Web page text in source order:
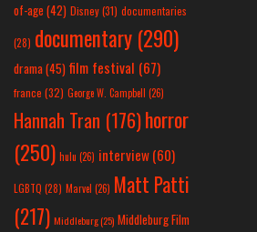
of-age (42) Disney(31) documentaries
(28) documentary (290)
drama(45) film festival (67)
france (32) George W. Campbell (26)
Hannah Tran (176)horror
(250) hulu (26) interview(60)
LGBTQ (28) Marvel (26) Matt Patti
(217) Middleburg(25) Middleburg Film